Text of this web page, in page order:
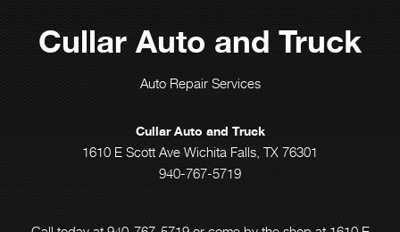
Cullar Auto and Truck
Auto Repair Services
Cullar Auto and Truck
1610 E Scott Ave Wichita Falls, TX 76301
940-767-5719